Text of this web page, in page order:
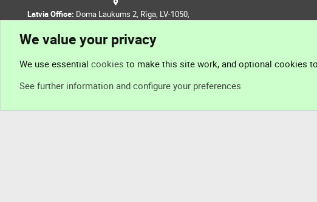
Latvia Office: Doma Laukums 2, Rīga, LV-1050,
We value your privacy
We use essential cookies to make this site work, and optional cookies
See further information and configure your preferences